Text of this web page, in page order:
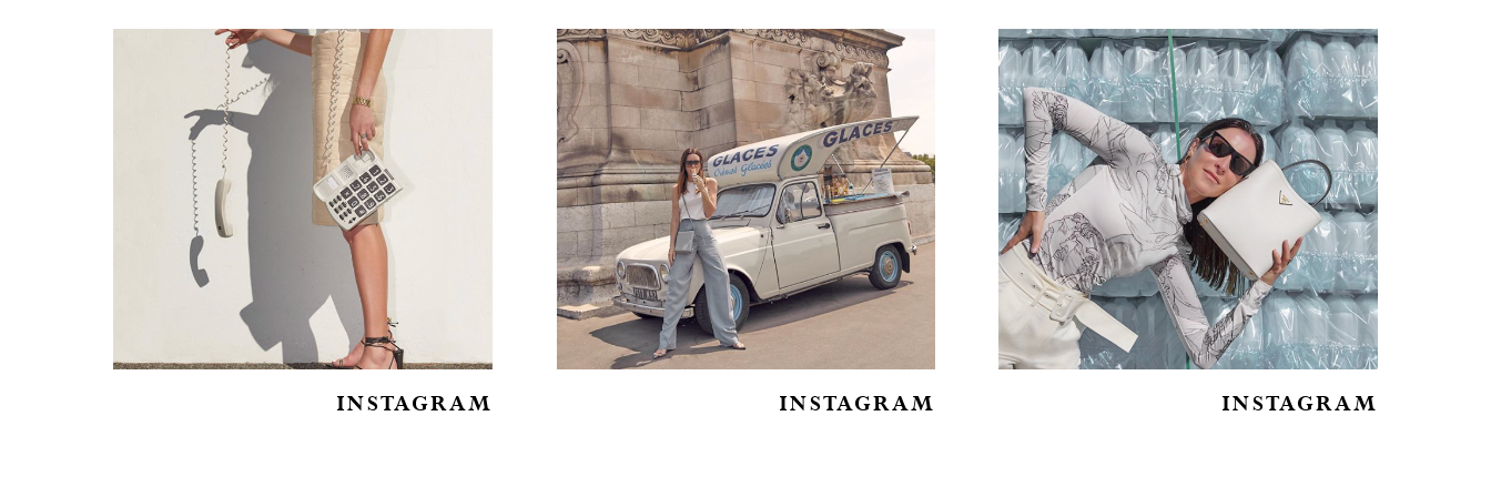
INSTAGRAM INSTAGRAM INSTAGRAM